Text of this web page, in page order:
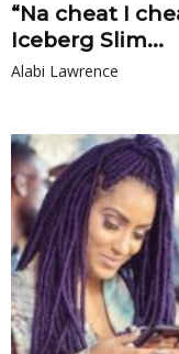
“Na cheat I
Iceberg Slim...
Alabi Lawrence